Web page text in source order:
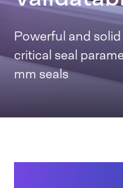
Powerful and
critical seal
mm seals